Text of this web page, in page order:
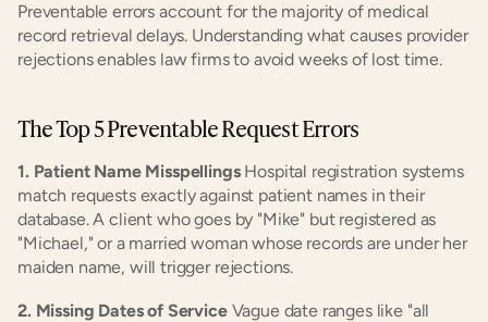
Preventable errors account for the majority of medical
record retrieval delays. Understanding what causes provider
rejections enables law firms to avoid weeks of lost time.
The Top 5 Preventable Request Errors
1. Patient Name Misspellings Hospital registration systems
match requests exactly against patient names in their
database. A client who goes by "Mike" but registered as
"Michael," or a married woman whose records are under her
maiden name, will trigger rejections.
2. Missing Dates of Service Vague date ranges like "all